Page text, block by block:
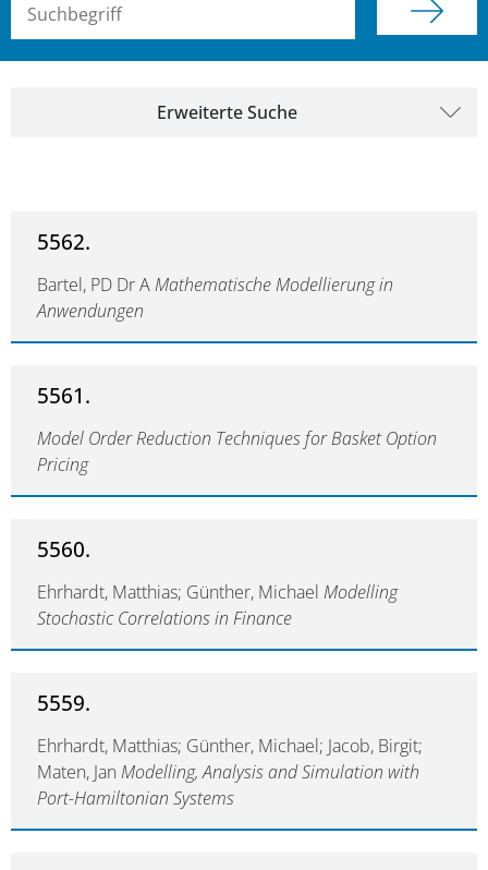
Erweiterte Suche
5562.
Bartel, PD Dr AMathematische Modellierung in
Anwendungen
5561.
Model Order Reduction Techniques for Basket Option
Pricing
5560.
Ehrhardt, Matthias; Günther, Michael Modelling
Stochastic Correlations in Finance
5559.
Ehrhardt, Matthias; Günther, Michael; Jacob, Birgit;
Maten, Jan Modelling, Analysis and Simulation with
Port-Hamiltonian Systems